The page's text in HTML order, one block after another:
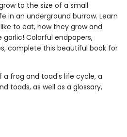
to the size of a small
in an underground burrow. Learn
to eat, how they grow and
Colorful endpapers,
complete this beautiful book for
a frog and toad's life cycle, a
toads, as well as a glossary,